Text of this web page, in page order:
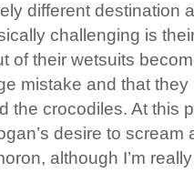
different destination
challenging is
of their wetsuits
mistake and that
the crocodiles. At this
desire to scream
although I’m